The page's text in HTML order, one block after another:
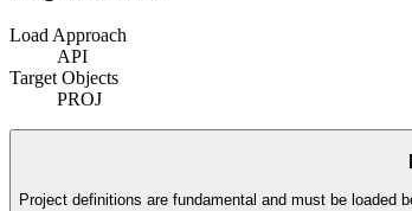
Load Approach
API
Target Objects
PROJ
Project definitions are fundamental and must be loaded